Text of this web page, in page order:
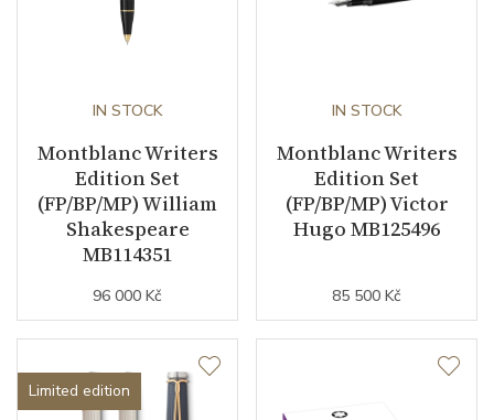
IN STOCK
Montblanc Writers
Edition Set
(FP/BP/MP) William
Shakespeare
MB114351
96 000 Kč
IN STOCK
Montblanc Writers
Edition Set
(FP/BP/MP) Victor
Hugo MB125496
85 500 Kč
Limited edition